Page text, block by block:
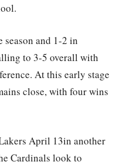
season and 1-2 in
to 3-5 overall with
At this early stage
close, with four wins
April 13in another
Cardinals look to